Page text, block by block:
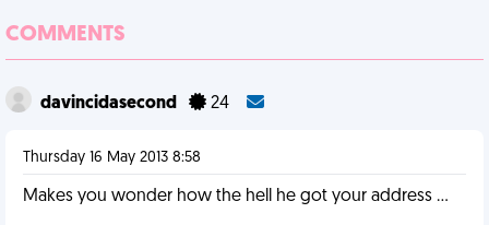
COMMENTS
davincidasecond 24
Thursday 16 May 2013 8:58
Makes you wonder how the hell he got your address ...